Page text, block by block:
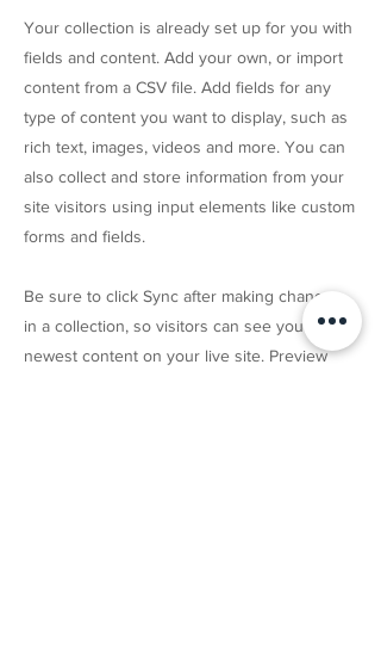
Your collection is already set up for you with
fields and content. Add your own, or import
content from a CSV file. Add fields for any
type of content you want to display, such as
rich text, images, videos and more. You can
also collect and store information from your
site visitors using input elements like custom
forms and fields.
Be sure to click Sync after making changes
in a collection, so visitors can see your
newest content on your live site. Preview